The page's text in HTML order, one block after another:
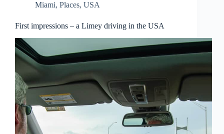
Miami, Places, USA
First impressions – a Limey driving in the USA